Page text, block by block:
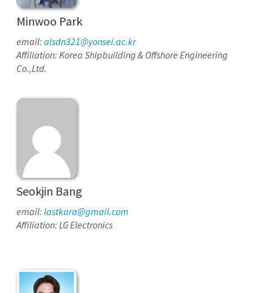
Minwoo Park
email: alsdn321@yonsei.ac.kr
Affiliation: Korea Shipbuilding & Offshore Engineering
Co.,Ltd.
Seokjin Bang
email: lastkara@gmail.com
Affiliation: LG Electronics